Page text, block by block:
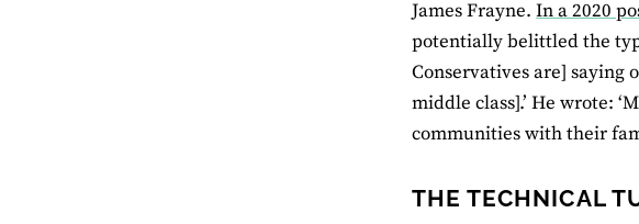
James Frayne.In a 2020
potentially belittled the
Conservatives are] saying
middle class].’ He wrote:
communities with their
THE TECHNICAL